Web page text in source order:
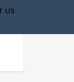
US